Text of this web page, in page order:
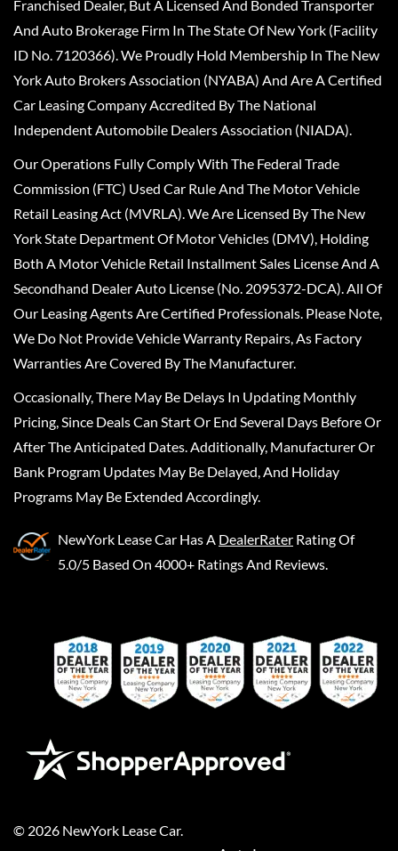
Franchised Dealer, But A Licensed And Bonded Transporter
And Auto Brokerage Firm In The State Of New York (Facility
ID No. 7120366). We Proudly Hold Membership In The New
York Auto Brokers Association (NYABA) And Are A Certified
Car Leasing Company Accredited By The National
Independent Automobile Dealers Association (NIADA).
Our Operations Fully Comply With The Federal Trade
Commission (FTC) Used Car Rule And The Motor Vehicle
Retail Leasing Act (MVRLA). We Are Licensed By The New
York State Department Of Motor Vehicles (DMV), Holding
Both A Motor Vehicle Retail Installment Sales License And A
Secondhand Dealer Auto License (No. 2095372-DCA). All Of
Our Leasing Agents Are Certified Professionals. Please Note,
We Do Not Provide Vehicle Warranty Repairs, As Factory
Warranties Are Covered By The Manufacturer.
Occasionally, There May Be Delays In Updating Monthly
Pricing, Since Deals Can Start Or End Several Days Before Or
After The Anticipated Dates. Additionally, Manufacturer Or
Bank Program Updates May Be Delayed, And Holiday
Programs May Be Extended Accordingly.
NewYork Lease Car Has A DealerRater Rating Of
5.0/5 Based On 4000+ Ratings And Reviews.
© 2026 NewYork Lease Car.